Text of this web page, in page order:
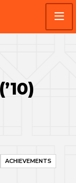
ACHIEVEMENTS